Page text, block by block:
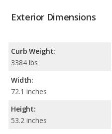
Exterior Dimensions
Curb Weight:
3384 lbs
Width:
72.1 inches
Height:
53.2 inches